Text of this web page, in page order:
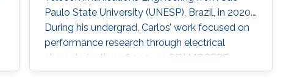
Paulo State University (UNESP), Brazil, in 2020.
During his undergrad, Carlos’ work focused on
performance research through electrical
characterization of 0.13 um SOI MOSFET
devices. In the Summer/Fall of 2019, Carlos